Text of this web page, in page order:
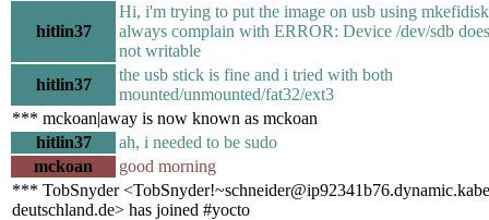
hitlin37
Hi, i'm trying to put the image on usb using
always complain with ERROR: Device /dev/sdb
not writable
hitlin37
the usb stick is fine and i tried with both
mounted/unmounted/fat32/ext3
*** mckoan|away is now known as mckoan
hitlin37
ah, i needed to be sudo
mckoan
good morning
*** TobSnyder
deutschland.de> has joined #yocto